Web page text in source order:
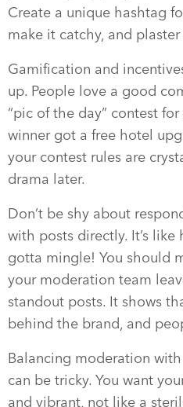
Create a unique hashtag
make it catchy, and
Gamification and
up. People love a good
“pic of the day” contest
winner got a free hotel
your contest rules are
drama later.
Don’t be shy about
with posts directly. It’s
gotta mingle! You should
your moderation team
standout posts. It shows
behind the brand, and
Balancing moderation
can be tricky. You want
and vibrant, not like a